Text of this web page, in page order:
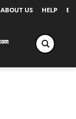
ABOUT US HELP